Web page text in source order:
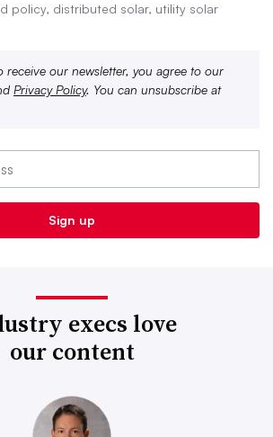
policy, distributed solar, utility solar
receive our newsletter, you agree to our
Privacy Policy. You can unsubscribe at
execs love
our content